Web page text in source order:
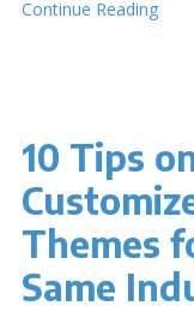
Continue Reading
10 Tips
Themes
Same